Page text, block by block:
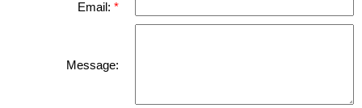
Email:
Message: